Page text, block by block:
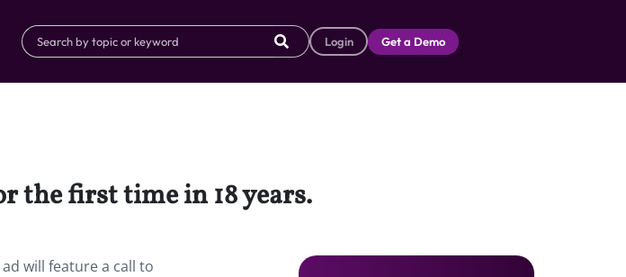
Login Get a Demo
the first time in 18 years.
will feature a call to